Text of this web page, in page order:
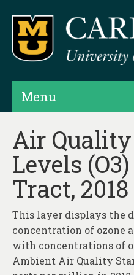
Menu
Projects
Products
Map Rooms
Assessments
Hubs & Widgets
Data Services &
Air Quality
Levels
Tract, 2018
This layer displays the
concentration of ozone
with concentrations of
Ambient Air Quality